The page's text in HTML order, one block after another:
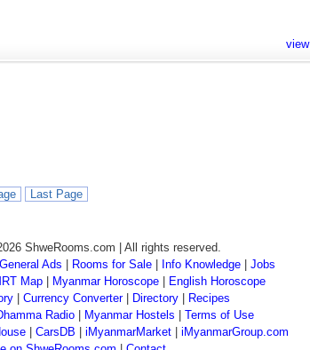
view
Last Page
ShweRooms.com | All rights reserved.
General Ads Rooms for Sale Info Knowledge
Jobs
Map| Myanmar Horoscope|
English Horoscope
| Currency Converter| Directory|
Recipes
Radio Myanmar Hostels
Terms of Use
| CarsDB iMyanmarMarket| iMyanmarGroup.com